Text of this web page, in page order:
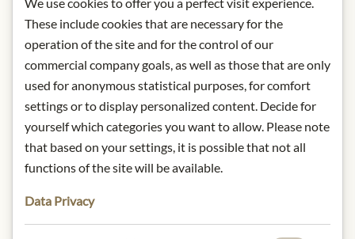
* We kindly ask for your
understanding that the product
design may differ from the
illustration.
INGREDIENTS & ALLERGENS
butter, whole MILK powder, cocoa
These include cookies that are necessary for the
operation of the site and for the control of our
commercial company goals, as well as those that are only
used for anonymous statistical purposes, for comfort
settings or to display personalized content. Decide for
yourself which categories you want to allow. Please note
that based on your settings, it is possible that not all
functions of the site will be available.
Data Privacy